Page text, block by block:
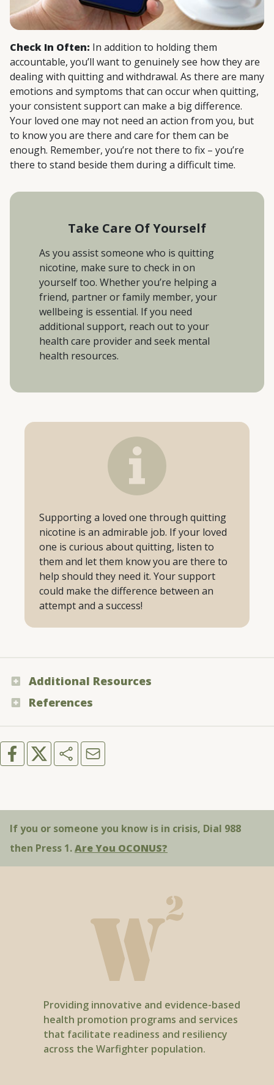
Check In Often: In addition to holding them
accountable, you’ll want to genuinely see how they are
dealing with quitting and withdrawal. As there are many
emotions and symptoms that can occur when quitting,
your consistent support can make a big difference.
Your loved one may not need an action from you, but
to know you are there and care for them can be
enough. Remember, you’re not there to fix – you’re
there to stand beside them during a difficult time.
Take Care Of Yourself
As you assist someone who is quitting
nicotine, make sure to check in on
yourself too. Whether you’re helping a
friend, partner or family member, your
wellbeing is essential. If you need
additional support, reach out to your
health care provider and seek mental
health resources.
Supporting a loved one through quitting
nicotine is an admirable job. If your loved
one is curious about quitting, listen to
them and let them know you are there to
help should they need it. Your support
could make the difference between an
attempt and a success!
Additional Resources
Warfighter Wellness - “Tobacco”
References
When Quitting”
Chaiton, M. et al. - “Estimating the number of
Smokefree.gov - “How to Support Your
Quitter”
If you or someone you know is in crisis, Dial 988
then Press 1.Are You OCONUS?
Providing innovative and evidence-based
health promotion programs and services
that facilitate readiness and resiliency
across the Warfighter population.